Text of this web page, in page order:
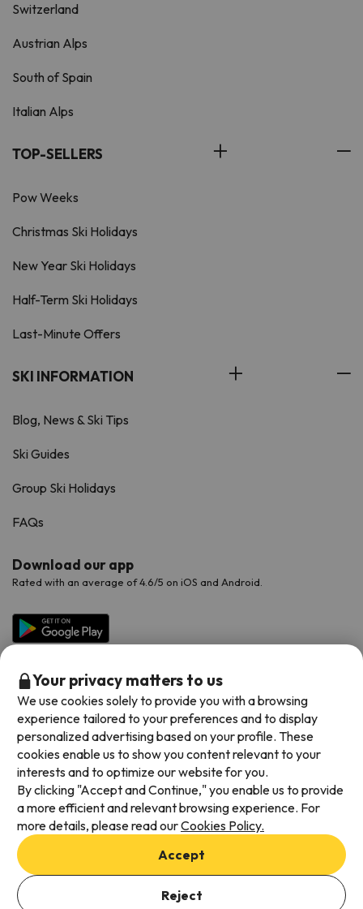
Add dates to check availability
Switzerland
Austrian Alps
South of Spain
Italian Alps
TOP-SELLERS
Pow Weeks
Christmas Ski Holidays
New Year Ski Holidays
Half-Term Ski Holidays
Last-Minute Offers
SKI INFORMATION
Blog, News & Ski Tips
Ski Guides
Group Ski Holidays
FAQs
Download our app
Rated with an average of 4.6/5 on iOS and Android.
Available payment methods
Terms & Conditions
Data protection
Cookies policy
Your privacy matters to us
We use cookies solely to provide you with a browsing
experience tailored to your preferences and to display
personalized advertising based on your profile. These
cookies enable us to show you content relevant to your
interests and to optimize our website for you.
By clicking "Accept and Continue," you enable us to provide
a more efficient and relevant browsing experience. For
more details, please read ourCookies Policy.
Accept
Reject